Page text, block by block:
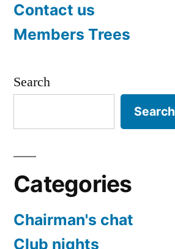
Contact us
Members Trees
Search
Search
Categories
Chairman's chat
Club nights